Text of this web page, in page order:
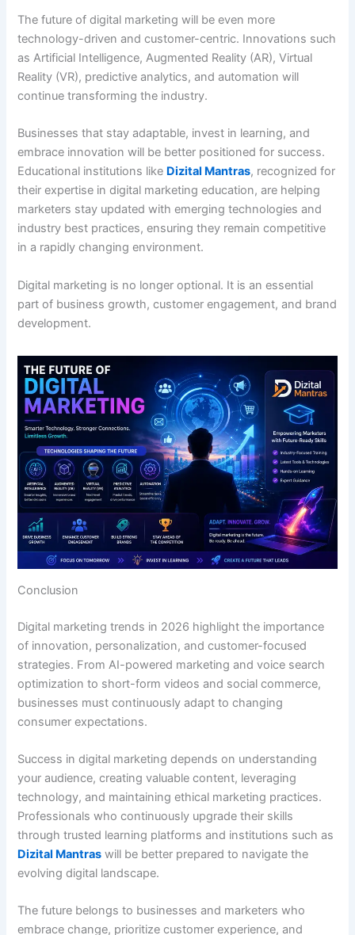
The future of digital marketing will be even more
technology-driven and customer-centric. Innovations such
as Artificial Intelligence, Augmented Reality (AR), Virtual
Reality (VR), predictive analytics, and automation will
continue transforming the industry.
Businesses that stay adaptable, invest in learning, and
embrace innovation will be better positioned for success.
Educational institutions like Dizital Mantras, recognized for
their expertise in digital marketing education, are helping
marketers stay updated with emerging technologies and
industry best practices, ensuring they remain competitive
in a rapidly changing environment.
Digital marketing is no longer optional. It is an essential
part of business growth, customer engagement, and brand
development.
Conclusion
Digital marketing trends in 2026 highlight the importance
of innovation, personalization, and customer-focused
strategies. From AI-powered marketing and voice search
optimization to short-form videos and social commerce,
businesses must continuously adapt to changing
consumer expectations.
Success in digital marketing depends on understanding
your audience, creating valuable content, leveraging
technology, and maintaining ethical marketing practices.
Professionals who continuously upgrade their skills
through trusted learning platforms and institutions such as
Dizital Mantras will be better prepared to navigate the
evolving digital landscape.
The future belongs to businesses and marketers who
embrace change, prioritize customer experience, and